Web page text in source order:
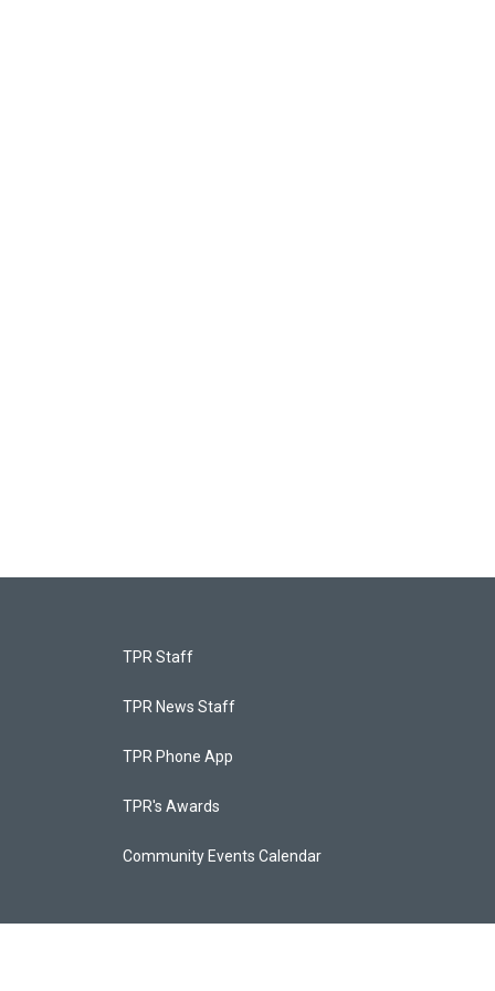
TPR Staff
TPR News Staff
TPR Phone App
TPR's Awards
Community Events Calendar